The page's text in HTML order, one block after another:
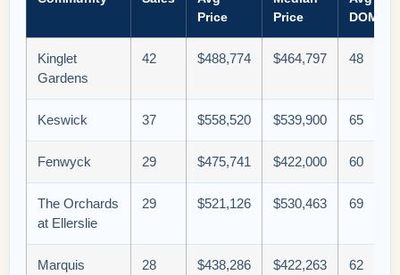
Price
Price
DOM
Kinglet
Gardens
42 $488,774 $464,797 48
Keswick 37 $558,520 $539,900 65
Fenwyck 29 $475,741 $422,000 60
The Orchards
at Ellerslie
29 $521,126 $530,463 69
Marquis 28 $438,286 $422,263 62